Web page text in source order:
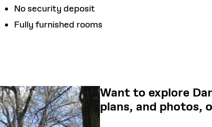
No security deposit
Fully furnished rooms
Want to explore
plans, and photos,